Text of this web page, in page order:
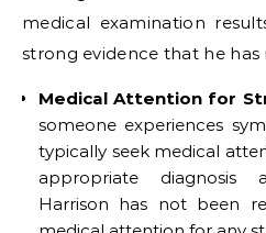
medical examination
strong evidence that he has
Medical Attention for
someone experiences
typically seek medical
appropriate diagnosis
Harrison has not been